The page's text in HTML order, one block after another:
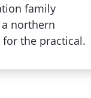
family
northern
for the practical.